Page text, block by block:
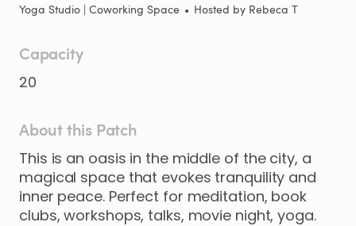
Yoga Studio | Coworking Space • Hosted by Rebeca T
Capacity
20
About this Patch
This is an oasis in the middle of the city​,​ a
magical space that evokes tranquility and
inner peace. Perfect for meditation​,​ book
clubs​,​ workshops​,​ talks​,​ movie night​,​ yoga.